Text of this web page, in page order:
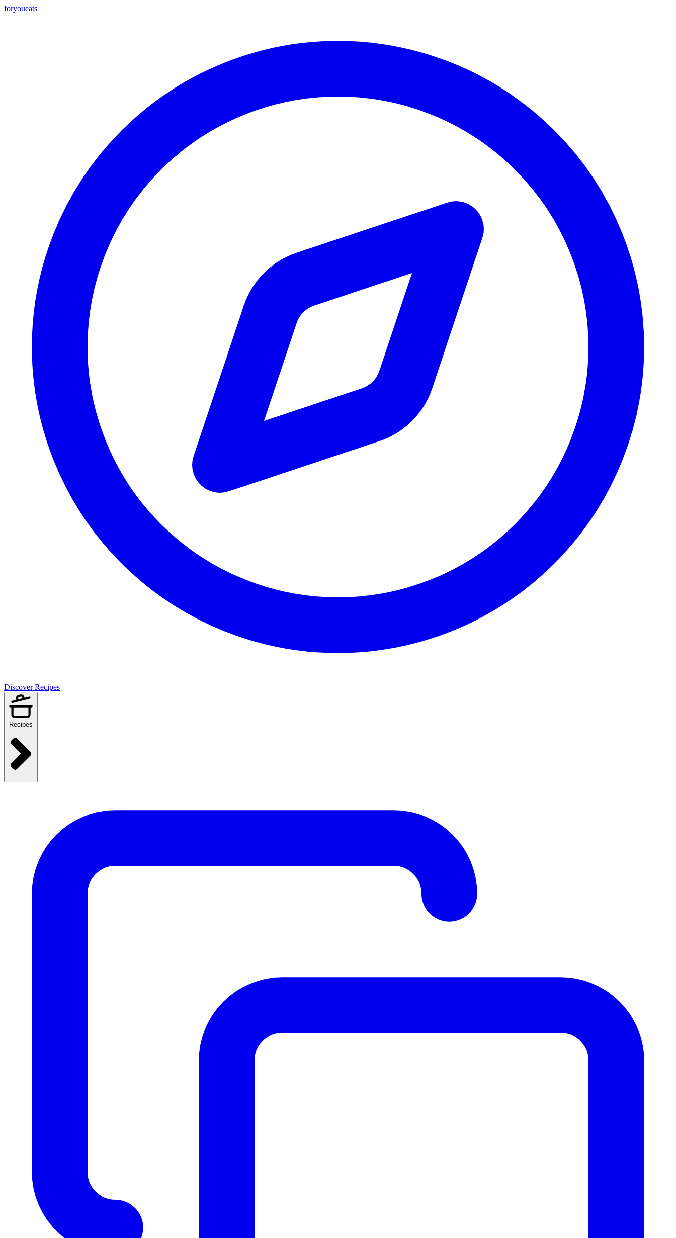
foryoueats
Discover Recipes
Recipes